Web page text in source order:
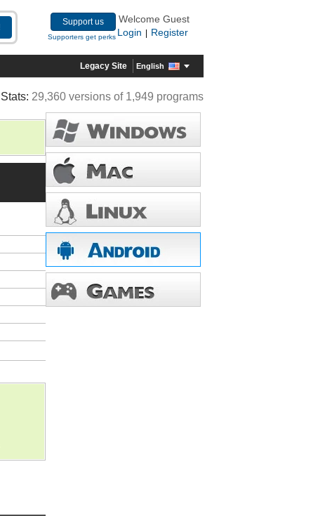
Support us
Supporters get perks
Welcome Guest
Login
Register
Legacy Site English
Stats: 29,360 versions of 1,949 programs